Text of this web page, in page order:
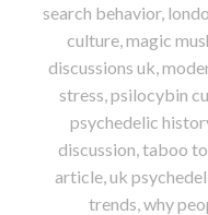
search behavior,
culture, magic
discussions uk
stress psilocybin
psychedelic
discussion taboo
article uk
trends why